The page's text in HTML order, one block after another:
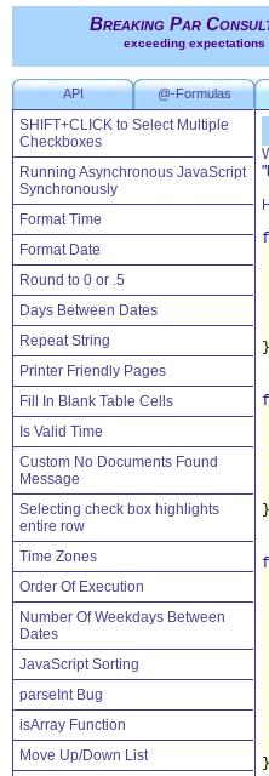
Breaking Par
exceeding expectations
API @-Formulas
SHIFT+CLICK to Select Multiple
Checkboxes
Running Asynchronous JavaScript
Synchronously
Format Time
Format Date
Round to 0 or .5
Days Between Dates
Repeat String
Printer Friendly Pages
Fill In Blank Table Cells
Is Valid Time
Custom No Documents Found
Message
Selecting check box highlights
entire row
Time Zones
Order Of Execution
Number Of Weekdays Between
Dates
JavaScript Sorting
parseInt Bug
isArray Function
Move Up/Down List
}
}
}